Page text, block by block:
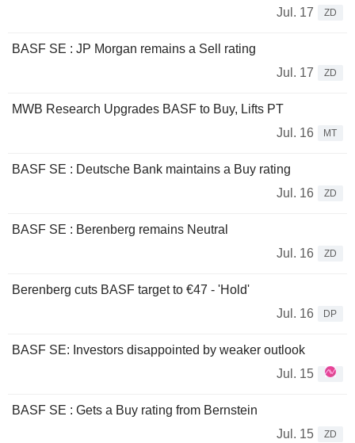
Jul. 17
ZD
BASF SE : JP Morgan remains a Sell rating
Jul. 17
ZD
MWB Research Upgrades BASF to Buy, Lifts PT
Jul. 16
MT
BASF SE : Deutsche Bank maintains a Buy rating
Jul. 16
ZD
BASF SE : Berenberg remains Neutral
Jul. 16
ZD
Berenberg cuts BASF target to €47 - 'Hold'
Jul. 16
DP
BASF SE: Investors disappointed by weaker outlook
Jul. 15
BASF SE : Gets a Buy rating from Bernstein
Jul. 15
ZD